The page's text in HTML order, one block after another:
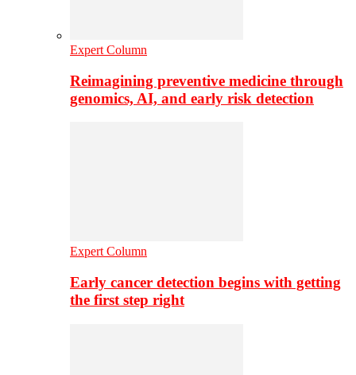
Expert Column
Reimagining preventive medicine through
genomics, AI, and early risk detection
Expert Column
Early cancer detection begins with getting
the first step right